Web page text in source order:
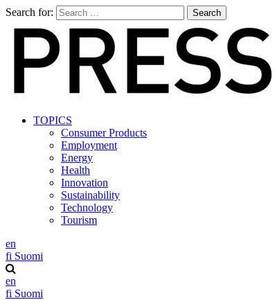
Search for:
TOPICS
Consumer Products
Employment
Energy
Health
Innovation
Sustainability
Technology
Tourism
en
fi Suomi
en
fi Suomi